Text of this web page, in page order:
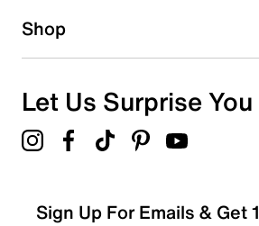
Shop
Let Us Surprise You
Sign Up For Emails &